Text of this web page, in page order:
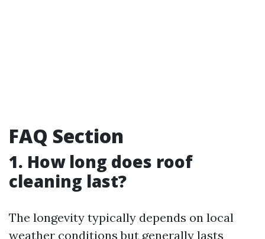
FAQ Section
1. How long does roof
cleaning last?
The longevity typically depends on local
weather conditions but generally lasts